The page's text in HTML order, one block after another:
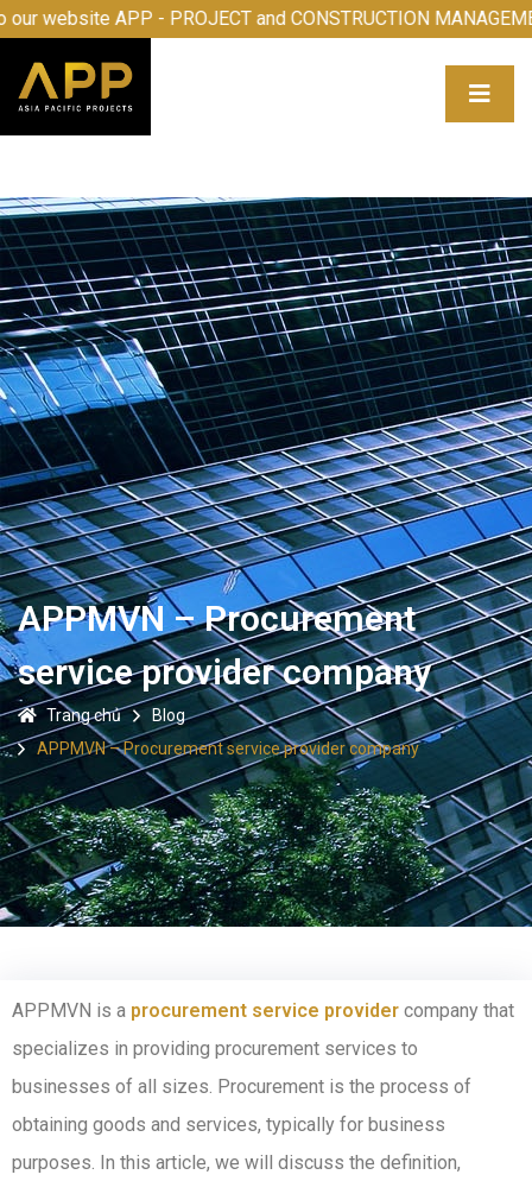
to our website APP - PROJECT and CONSTRUCTION
APPMVN – Procurement
service provider company
Trang chủ
Blog
APPMVN – Procurement service provider company
APPMVN is a procurement service provider company that
specializes in providing procurement services to
businesses of all sizes. Procurement is the process of
obtaining goods and services, typically for business
purposes. In this article, we will discuss the definition,